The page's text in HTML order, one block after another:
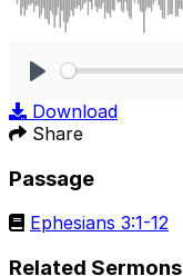
Download
Share
Passage
Ephesians 3:1-12
Related Sermons